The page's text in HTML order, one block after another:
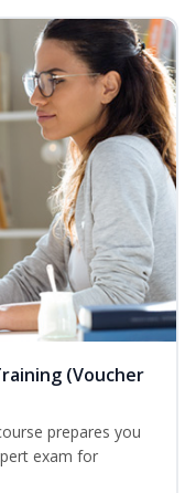
(Voucher
prepares you
exam for